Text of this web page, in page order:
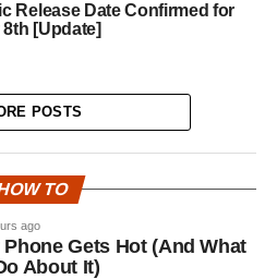
Release Date Confirmed for
[Update]
POSTS
TO
ago
Gets Hot (And What
About It)